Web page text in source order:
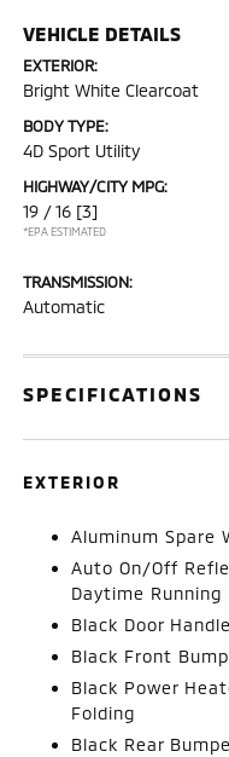
VEHICLE DETAILS
EXTERIOR:
Bright White Clearcoat
BODY TYPE:
4D Sport Utility
HIGHWAY/CITY MPG:
19 / 16 [3]
*EPA ESTIMATED
TRANSMISSION:
Automatic
SPECIFICATIONS
EXTERIOR
Aluminum Spare
Auto On/Off
Daytime
Black Door
Black Front
Black Power
Folding
Black Rear